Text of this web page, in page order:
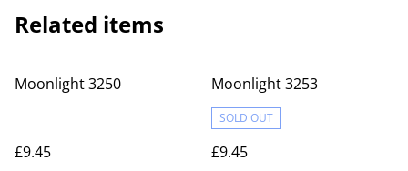
Related items
Moonlight 3250
£9.45
Moonlight 3253
SOLD OUT
£9.45